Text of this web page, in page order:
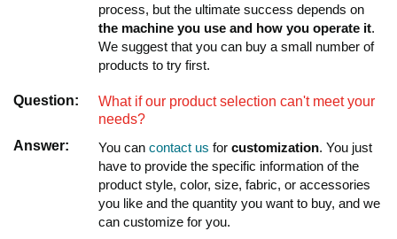
process, but the ultimate success depends on
the machine you use and how you operate it.
We suggest that you can buy a small number of
products to try first.
Question:
What if our product selection can't meet your
needs?
Answer:
You can contact us for customization. You just
have to provide the specific information of the
product style, color, size, fabric, or accessories
you like and the quantity you want to buy, and we
can customize for you.